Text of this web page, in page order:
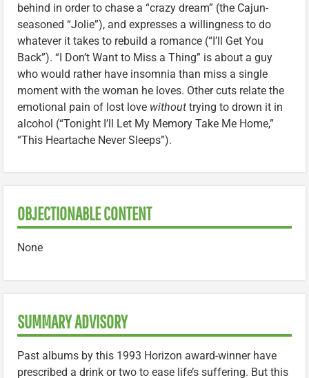
behind in order to chase a “crazy dream” (the Cajun-
seasoned “Jolie”), and expresses a willingness to do
whatever it takes to rebuild a romance (“I’ll Get You
Back”). “I Don’t Want to Miss a Thing” is about a guy
who would rather have insomnia than miss a single
moment with the woman he loves. Other cuts relate the
emotional pain of lost love without trying to drown it in
alcohol (“Tonight I’ll Let My Memory Take Me Home,”
“This Heartache Never Sleeps”).
OBJECTIONABLE CONTENT
None
SUMMARY ADVISORY
Past albums by this 1993 Horizon award-winner have
prescribed a drink or two to ease life’s suffering. But this